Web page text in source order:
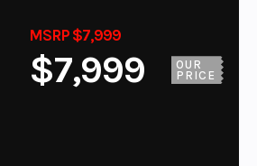
MSRP $7,999
$7,999
OUR
PRICE